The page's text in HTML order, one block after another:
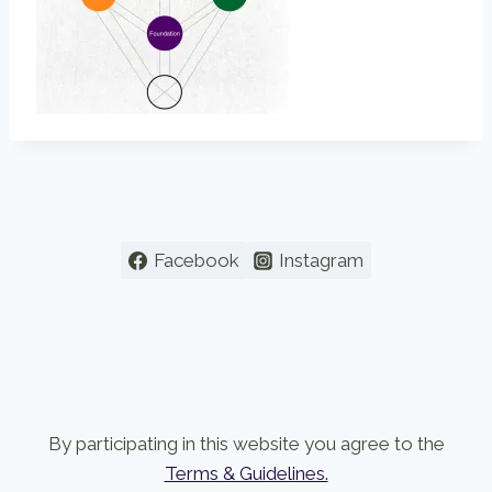
Facebook Instagram
By participating in this website you agree to the
Terms & Guidelines.